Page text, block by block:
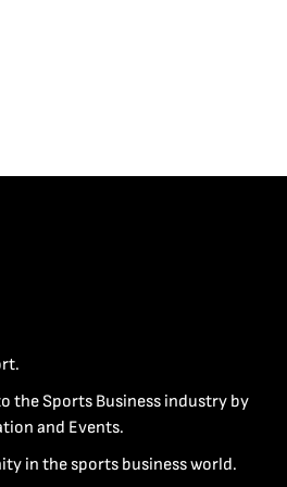
the Sports Business industry by
and Events.
in the sports business world.